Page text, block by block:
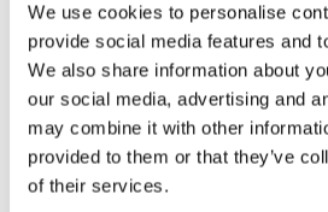
We use cookies to personalise
provide social media features and
We also share information about
our social media, advertising and
may combine it with other
provided to them or that they’ve
of their services.
22/07/2026
MIKEL OYARZABAL
Orgullo txuri